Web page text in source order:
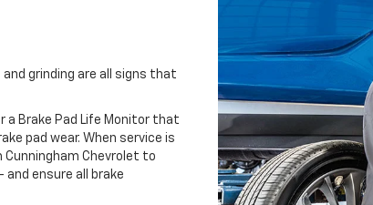
grinding are all signs that
a Brake Pad Life Monitor that
pad wear. When service is
Chevrolet to
and ensure all brake